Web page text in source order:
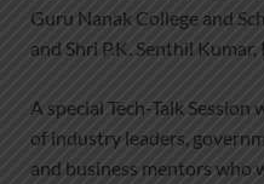
Guru Nanak College and
and Shri P.K. Senthil Kumar,
A special Tech-Talk
of industry leaders,
and business mentors who